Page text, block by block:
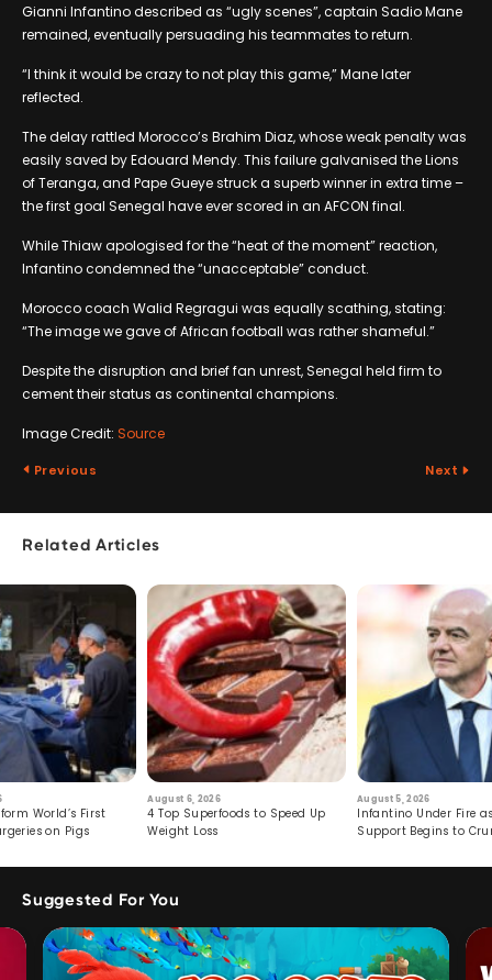
Gianni Infantino described as “ugly scenes”, captain Sadio Mane
remained, eventually persuading his teammates to return.
“I think it would be crazy to not play this game,” Mane later
reflected.
The delay rattled Morocco’s Brahim Diaz, whose weak penalty was
easily saved by Edouard Mendy. This failure galvanised the Lions
of Teranga, and Pape Gueye struck a superb winner in extra time –
the first goal Senegal have ever scored in an AFCON final.
While Thiaw apologised for the “heat of the moment” reaction,
Infantino condemned the “unacceptable” conduct.
Morocco coach Walid Regragui was equally scathing, stating:
“The image we gave of African football was rather shameful.”
Despite the disruption and brief fan unrest, Senegal held firm to
cement their status as continental champions.
Image Credit: Source
Previous Next
Related Articles
World’s First
on Pigs
August 6, 2026
4 Top Superfoods to Speed Up
Weight Loss
August 5, 2026
Infantino Under Fire
Support Begins to
Suggested For You